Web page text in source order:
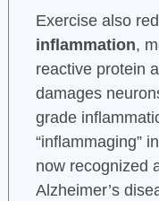
Exercise also
inflammation,
reactive protein
damages
grade
“inflammaging”
now recognized
Alzheimer’s